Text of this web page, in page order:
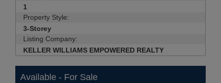
1
Property Style:
3-Storey
Listing Company:
KELLER WILLIAMS EMPOWERED REALTY
Available - For Sale